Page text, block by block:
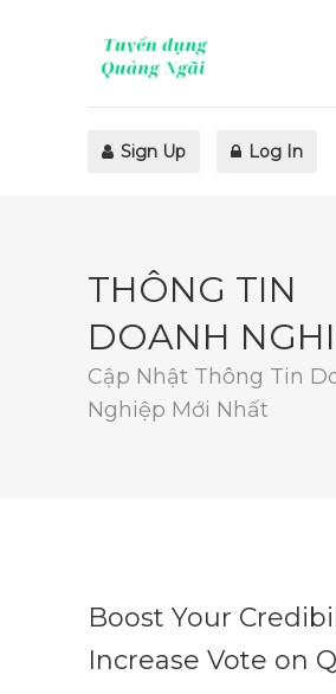
Sign Up Log In
THÔNG TIN
DOANH
Cập Nhật Thông Tin
Nghiệp Mới Nhất
Boost Your
Increase Vote on